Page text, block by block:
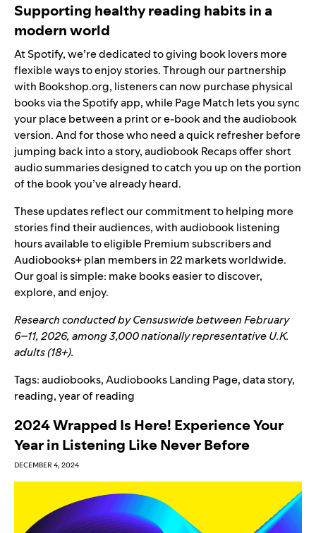
Supporting healthy reading habits in a
modern world
At Spotify, we’re dedicated to giving book lovers more
flexible ways to enjoy stories. Through our partnership
with Bookshop.org, listeners can now purchase physical
books via the Spotify app, whilePage Match lets you sync
your place between a print or e‑book and the audiobook
version. And for those who need a quick refresher before
jumping back into a story,audiobook Recapsoffer short
audio summaries designed to catch you up on the portion
of the book you’ve already heard.
These updates reflect our commitment to helping more
stories find their audiences, with audiobook listening
hours available to eligible Premium subscribers and
Audiobooks+ plan members in 22 markets worldwide.
Our goal is simple: make books easier to discover,
explore, and enjoy.
Research conducted by Censuswide between February
6–11, 2026, among 3,000 nationally representative U.K.
adults (18+).
Tags:audiobooks,Audiobooks Landing Page,data story,
reading,year of reading
2024 Wrapped Is Here! Experience Your
Year in Listening Like Never Before
DECEMBER 4, 2024